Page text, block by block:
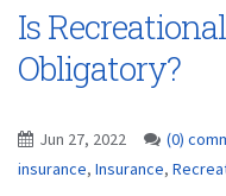
Is
Obligatory?
Jun 27, 2022 (0)
insurance, Insurance,